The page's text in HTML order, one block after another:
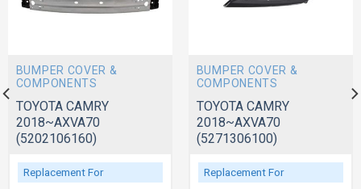
BUMPER COVER &
COMPONENTS
TOYOTA CAMRY
2018~AXVA70
(5202106160)
Replacement For
BUMPER COVER &
COMPONENTS
TOYOTA CAMRY
2018~AXVA70
(5271306100)
Replacement For